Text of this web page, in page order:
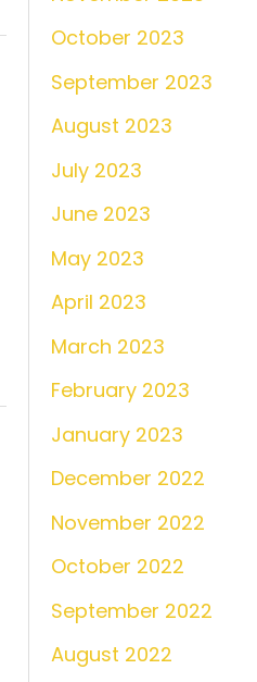
October 2023
September 2023
August 2023
July 2023
June 2023
May 2023
April 2023
March 2023
February 2023
January 2023
December 2022
November 2022
October 2022
September 2022
August 2022